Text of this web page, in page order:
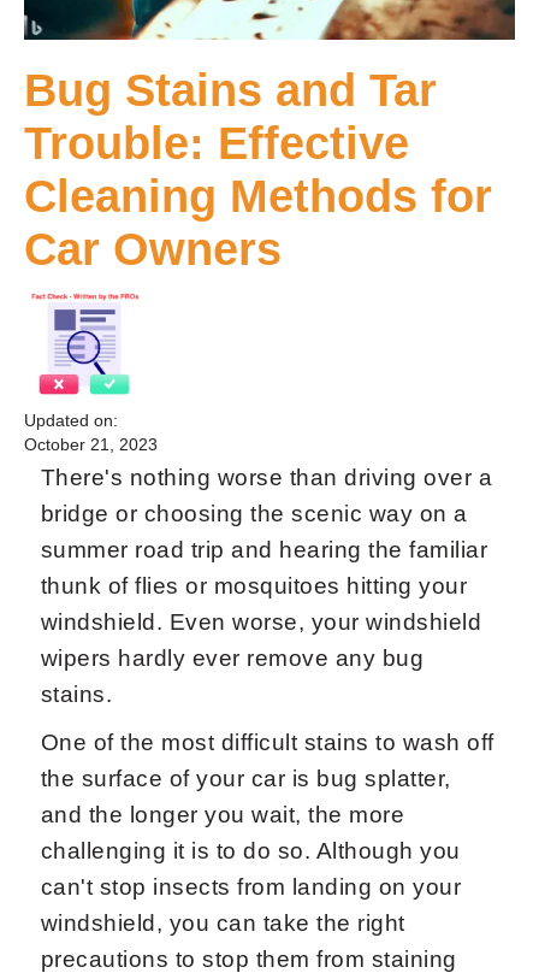
Bug Stains and Tar
Trouble: Effective
Cleaning Methods for
Car Owners
Updated on:
October 21, 2023
There's nothing worse than driving over a
bridge or choosing the scenic way on a
summer road trip and hearing the familiar
thunk of flies or mosquitoes hitting your
windshield. Even worse, your windshield
wipers hardly ever remove any bug
stains.
One of the most difficult stains to wash off
the surface of your car is bug splatter,
and the longer you wait, the more
challenging it is to do so. Although you
can't stop insects from landing on your
windshield, you can take the right
precautions to stop them from staining